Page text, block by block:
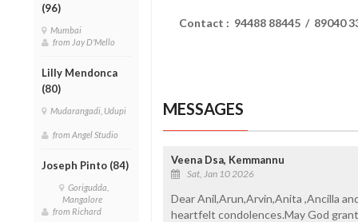
(96)
Mumbai
from Jay D'Mello
Lilly Mendonca
(80)
Mudarangadi, Udupi
from Angel Studio
Joseph Pinto (84)
Gorigudda,
Mangalore
from Richard
Contact : 94488 88445 / 89040
MESSAGES
Veena Dsa, Kemmannu
Sat, Jan 10 2026
Dear Anil,Arun,Arvin,Anita ,Ancilla
heartfelt condolences.May God